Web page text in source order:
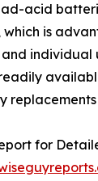
acid
is
individual
for